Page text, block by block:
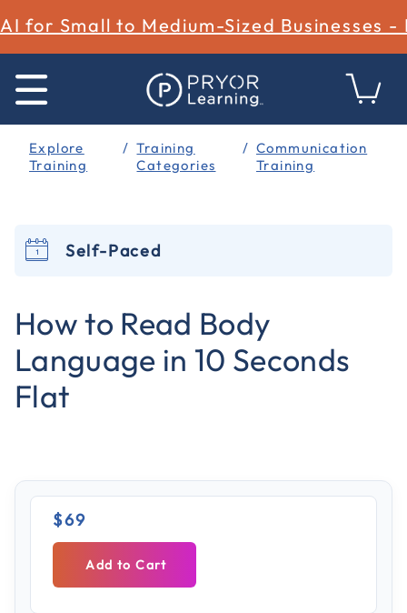
AI for Small to Medium-Sized Businesses -
Explore
Training
Training
Categories
Communication
Training
Self-Paced
How to Read Body
Language in 10 Seconds
Flat
$69
Add to Cart